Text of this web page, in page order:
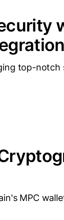
top-
MPC